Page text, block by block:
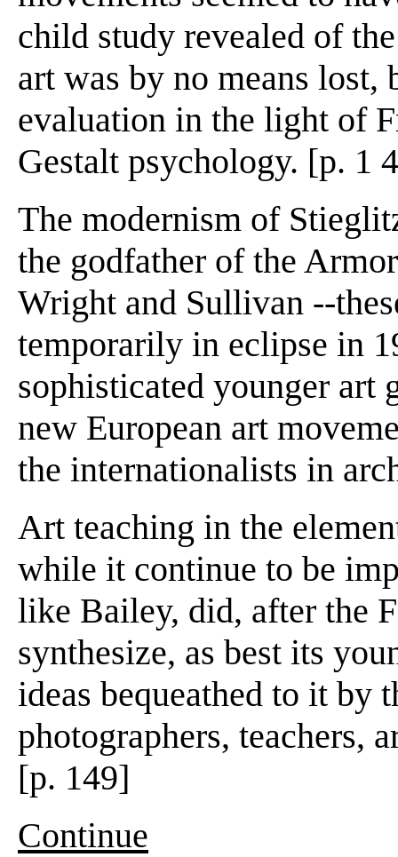
child study revealed of
art was by no means
evaluation in the light of
Gestalt psychology. [p. 1
The modernism of
the godfather of the
Wright and Sullivan --
temporarily in eclipse in
sophisticated younger art
new European art
the internationalists in
Art teaching in the
while it continue to be
like Bailey, did, after the
synthesize, as best its
ideas bequeathed to it by
photographers, teachers,
[p. 149]
Continue